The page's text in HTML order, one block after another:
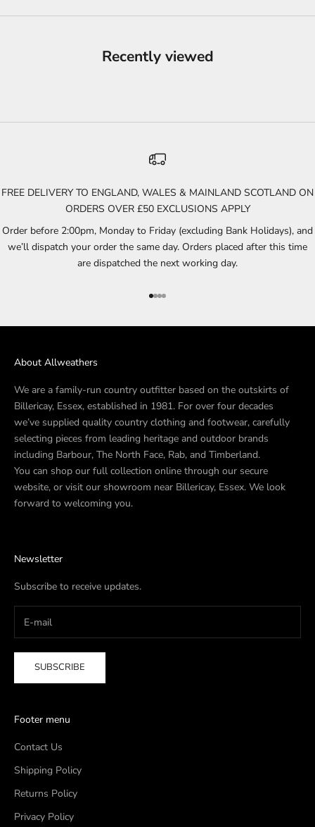
Recently viewed
FREE DELIVERY TO ENGLAND, WALES & MAINLAND SCOTLAND ON
ORDERS OVER £50 EXCLUSIONS APPLY
Order before 2:00pm, Monday to Friday (excluding Bank Holidays), and
we’ll dispatch your order the same day. Orders placed after this time
are dispatched the next working day.
Go to item 1
Go to item 2
Go to item 3
Go to item 4
About Allweathers
We are a family-run country outfitter based on the outskirts of
Billericay, Essex, established in 1981. For over four decades
we’ve supplied quality country clothing and footwear, carefully
selecting pieces from leading heritage and outdoor brands
including Barbour, The North Face, Rab, and Timberland.
You can shop our full collection online through our secure
website, or visit our showroom near Billericay, Essex. We look
forward to welcoming you.
Newsletter
Subscribe to receive updates.
SUBSCRIBE
Footer menu
Contact Us
Shipping Policy
Returns Policy
Privacy Policy